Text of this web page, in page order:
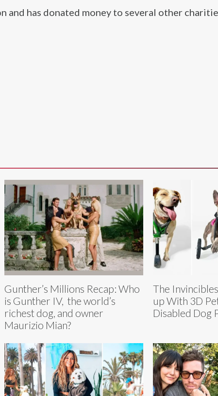
and has donated money to several other
Gunther’s Millions Recap: Who
is Gunther IV, the world’s
richest dog, and owner
Maurizio Mian?
The
up With 3D
Disabled Dog